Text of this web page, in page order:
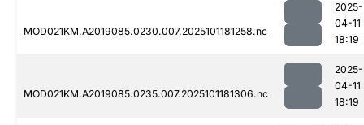
MOD021KM.A2019085.0230.007.2025101181258.nc
2025-
04-11
18:19
MOD021KM.A2019085.0235.007.2025101181306.nc
2025-
04-11
18:19